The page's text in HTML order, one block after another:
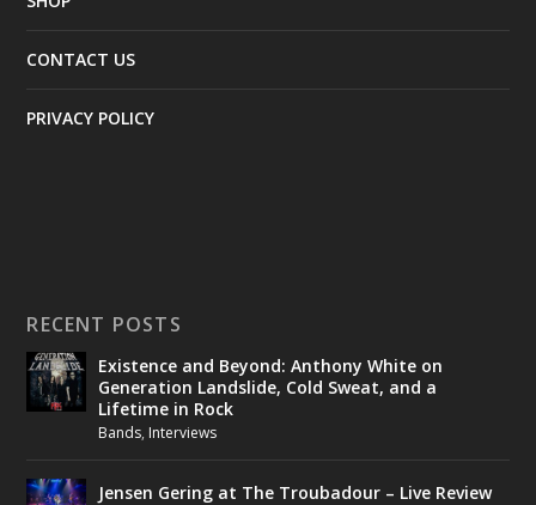
CONTACT US
PRIVACY POLICY
RECENT POSTS
Existence and Beyond: Anthony White on
Generation Landslide, Cold Sweat, and a
Lifetime in Rock
Bands, Interviews
Jensen Gering at The Troubadour – Live Review